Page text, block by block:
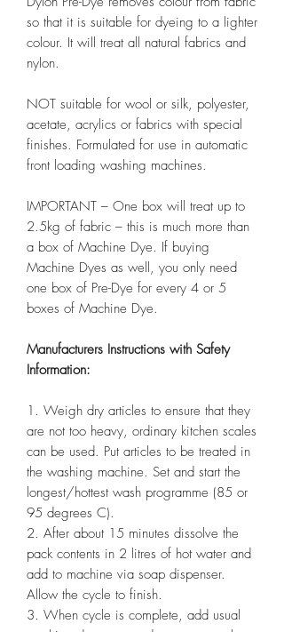
so that it is suitable for dyeing to a lighter
colour. It will treat all natural fabrics and
nylon.
NOT suitable for wool or silk, polyester,
acetate, acrylics or fabrics with special
finishes. Formulated for use in automatic
front loading washing machines.
IMPORTANT – One box will treat up to
2.5kg of fabric – this is much more than
a box of Machine Dye. If buying
Machine Dyes as well, you only need
one box of Pre-Dye for every 4 or 5
boxes of Machine Dye.
Manufacturers Instructions with Safety
Information:
1. Weigh dry articles to ensure that they
are not too heavy, ordinary kitchen scales
can be used. Put articles to be treated in
the washing machine. Set and start the
longest/hottest wash programme (85 or
95 degrees C).
2. After about 15 minutes dissolve the
pack contents in 2 litres of hot water and
add to machine via soap dispenser.
Allow the cycle to finish.
3. When cycle is complete, add usual